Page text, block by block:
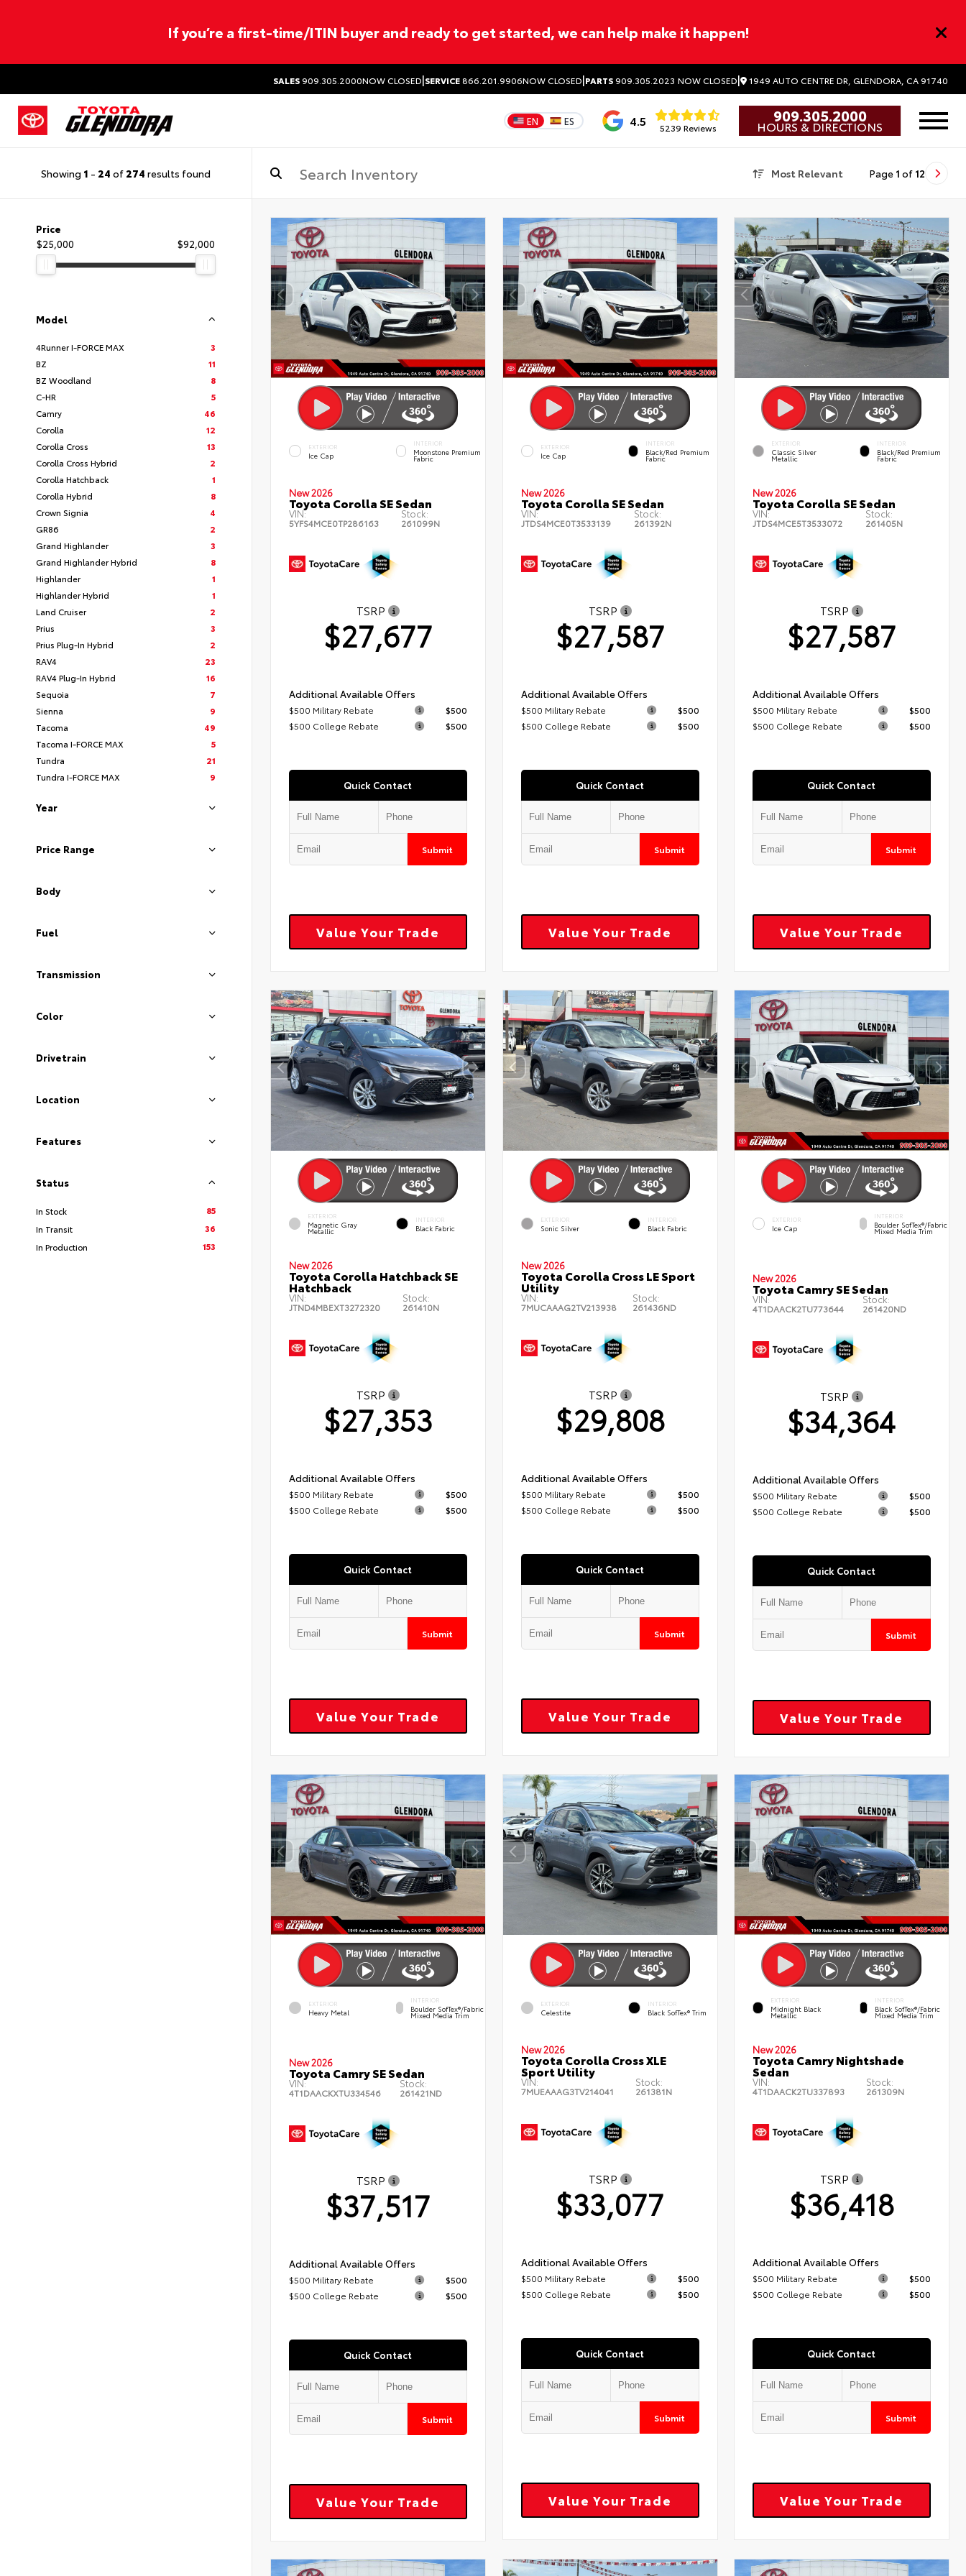
If you’re a first-time/ITIN buyer and ready to get started, we can help make it happen!
SALES909.305.2000NOW CLOSED|SERVICE866.201.9906NOW CLOSED|PARTS909.305.2023 NOW CLOSED| 1949 AUTO CENTRE DR, GLENDORA, CA 91740
EN ES 4.5 5239 Reviews
909.305.2000
HOURS & DIRECTIONS
Showing 1 - 24 of 274 results found Most Relevant Page 1 of 12
Price
$25,000
$92,000
Model
4Runner I-FORCE MAX
3
BZ
11
BZ Woodland
8
C-HR
5
Camry
46
Corolla
12
Corolla Cross
13
Corolla Cross Hybrid
2
Corolla Hatchback
1
Corolla Hybrid
8
Crown Signia
4
GR86
2
Grand Highlander
3
Grand Highlander Hybrid
8
Highlander
1
Highlander Hybrid
1
Land Cruiser
2
Prius
3
Prius Plug-In Hybrid
2
RAV4
23
RAV4 Plug-In Hybrid
16
Sequoia
7
Sienna
9
Tacoma
49
Tacoma I-FORCE MAX
5
Tundra
21
Tundra I-FORCE MAX
9
Year
Price Range
Body
Fuel
Transmission
Color
Drivetrain
Location
Features
Status
In Stock
85
In Transit
36
In Production
153
EXTERIOR
Ice Cap
INTERIOR
Moonstone Premium
Fabric
New 2026
Toyota Corolla SE Sedan
VIN:
5YFS4MCE0TP286163
Stock:
261099N
TSRP
$27,677
Additional Available Offers
$500 Military Rebate
$500
$500 College Rebate
$500
Quick Contact
Submit
Value Your Trade
EXTERIOR
Ice Cap
INTERIOR
Black/Red Premium
Fabric
New 2026
Toyota Corolla SE Sedan
VIN:
JTDS4MCE0T3533139
Stock:
261392N
TSRP
$27,587
Additional Available Offers
$500 Military Rebate
$500
$500 College Rebate
$500
Quick Contact
Submit
Value Your Trade
EXTERIOR
Classic Silver
Metallic
INTERIOR
Black/Red Premium
Fabric
New 2026
Toyota Corolla SE Sedan
VIN:
JTDS4MCE5T3533072
Stock:
261405N
TSRP
$27,587
Additional Available Offers
$500 Military Rebate
$500
$500 College Rebate
$500
Quick Contact
Submit
Value Your Trade
EXTERIOR
Magnetic Gray
Metallic
INTERIOR
Black Fabric
New 2026
Toyota Corolla Hatchback SE
Hatchback
VIN:
JTND4MBEXT3272320
Stock:
261410N
TSRP
$27,353
Additional Available Offers
$500 Military Rebate
$500
$500 College Rebate
$500
Quick Contact
Submit
Value Your Trade
EXTERIOR
Sonic Silver
INTERIOR
Black Fabric
New 2026
Toyota Corolla Cross LE Sport
Utility
VIN:
7MUCAAAG2TV213938
Stock:
261436ND
TSRP
$29,808
Additional Available Offers
$500 Military Rebate
$500
$500 College Rebate
$500
Quick Contact
Submit
Value Your Trade
EXTERIOR
Ice Cap
INTERIOR
Boulder SofTex®/fabric
Mixed Media Trim
New 2026
Toyota Camry SE Sedan
VIN:
4T1DAACK2TU773644
Stock:
261420ND
TSRP
$34,364
Additional Available Offers
$500 Military Rebate
$500
$500 College Rebate
$500
Quick Contact
Submit
Value Your Trade
EXTERIOR
Heavy Metal
INTERIOR
Boulder SofTex®/fabric
Mixed Media Trim
New 2026
Toyota Camry SE Sedan
VIN:
4T1DAACKXTU334546
Stock:
261421ND
TSRP
$37,517
Additional Available Offers
$500 Military Rebate
$500
$500 College Rebate
$500
Quick Contact
Submit
Value Your Trade
EXTERIOR
Celestite
INTERIOR
Black SofTex® Trim
New 2026
Toyota Corolla Cross XLE
Sport Utility
VIN:
7MUEAAAG3TV214041
Stock:
261381N
TSRP
$33,077
Additional Available Offers
$500 Military Rebate
$500
$500 College Rebate
$500
Quick Contact
Submit
Value Your Trade
EXTERIOR
Midnight Black
Metallic
INTERIOR
Black SofTex®/fabric
Mixed Media Trim
New 2026
Toyota Camry Nightshade
Sedan
VIN:
4T1DAACK2TU337893
Stock:
261309N
TSRP
$36,418
Additional Available Offers
$500 Military Rebate
$500
$500 College Rebate
$500
Quick Contact
Submit
Value Your Trade